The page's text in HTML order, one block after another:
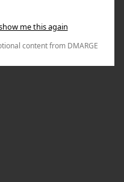
me this again
content from DMARGE